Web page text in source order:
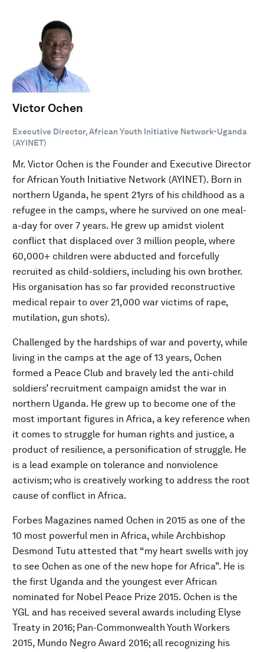
Victor Ochen
Executive Director, African Youth Initiative Network-Uganda
(AYINET)
Mr. Victor Ochen is the Founder and Executive Director
for African Youth Initiative Network (AYINET). Born in
northern Uganda, he spent 21yrs of his childhood as a
refugee in the camps, where he survived on one meal-
a-day for over 7 years. He grew up amidst violent
conflict that displaced over 3 million people, where
60,000+ children were abducted and forcefully
recruited as child-soldiers, including his own brother.
His organisation has so far provided reconstructive
medical repair to over 21,000 war victims of rape,
mutilation, gun shots).
Challenged by the hardships of war and poverty, while
living in the camps at the age of 13 years, Ochen
formed a Peace Club and bravely led the anti-child
soldiers’ recruitment campaign amidst the war in
northern Uganda. He grew up to become one of the
most important figures in Africa, a key reference when
it comes to struggle for human rights and justice, a
product of resilience, a personification of struggle. He
is a lead example on tolerance and nonviolence
activism; who is creatively working to address the root
cause of conflict in Africa.
Forbes Magazines named Ochen in 2015 as one of the
10 most powerful men in Africa, while Archbishop
Desmond Tutu attested that “my heart swells with joy
to see Ochen as one of the new hope for Africa”. He is
the first Uganda and the youngest ever African
nominated for Nobel Peace Prize 2015. Ochen is the
YGL and has received several awards including Elyse
Treaty in 2016; Pan-Commonwealth Youth Workers
2015, Mundo Negro Award 2016; all recognizing his